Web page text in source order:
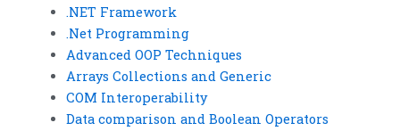
.NET Framework
.Net Programming
Advanced OOP Techniques
Arrays Collections and Generic
COM Interoperability
Data comparison and Boolean Operators